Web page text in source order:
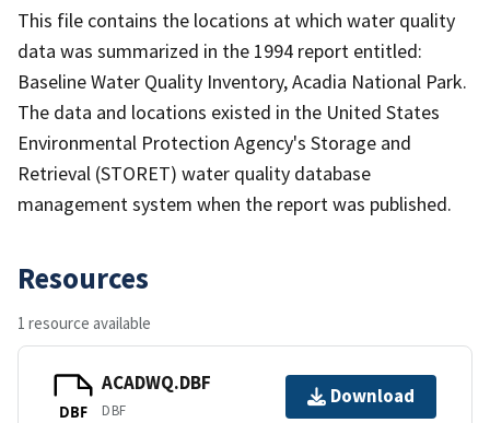
This file contains the locations at which water quality
data was summarized in the 1994 report entitled:
Baseline Water Quality Inventory, Acadia National Park.
The data and locations existed in the United States
Environmental Protection Agency's Storage and
Retrieval (STORET) water quality database
management system when the report was published.
Resources
1 resource available
DBF
ACADWQ.DBF
DBF
Download